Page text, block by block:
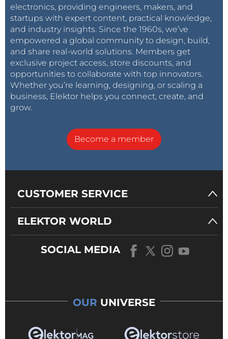
electronics, providing engineers, makers, and
startups with expert content, practical knowledge,
and industry insights. Since the 1960s, we’ve
empowered a global community to design, build,
and share real-world solutions. Members get
exclusive project access, store discounts, and
opportunities to collaborate with top innovators.
Whether you’re learning, designing, or scaling a
business, Elektor helps you connect, create, and
grow.
Become a member
CUSTOMER SERVICE
ELEKTOR WORLD
SOCIAL MEDIA
OUR UNIVERSE